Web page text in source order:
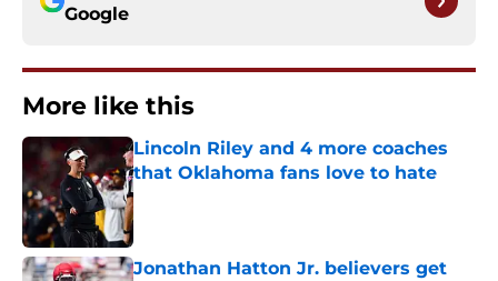
Google
More like this
Lincoln Riley and 4 more coaches
that Oklahoma fans love to hate
Published by on Invalid Date
Jonathan Hatton Jr. believers get